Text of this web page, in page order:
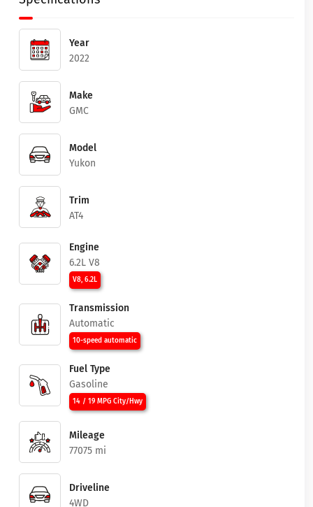
Year
2022
Make
GMC
Model
Yukon
Trim
AT4
Engine
6.2L V8
V8, 6.2L
Transmission
Automatic
10-speed automatic
Fuel Type
Gasoline
14 / 19 MPG City/Hwy
Mileage
77075 mi
Driveline
4WD